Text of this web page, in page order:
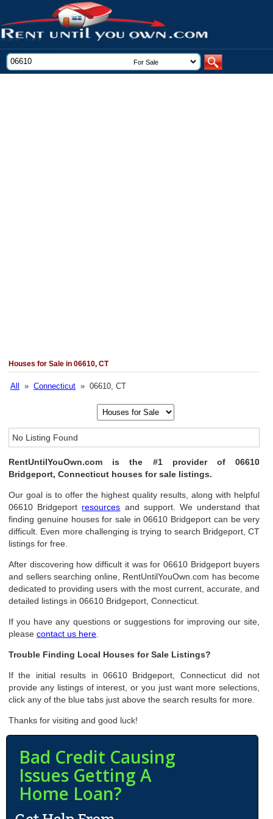
Houses for Sale in 06610, CT
All »Connecticut » 06610, CT
No Listing Found
RentUntilYouOwn.com is the #1 provider of 06610
Bridgeport, Connecticut houses for sale listings.
Our goal is to offer the highest quality results, along with helpful
06610 Bridgeport resources and support. We understand that
finding genuine houses for sale in 06610 Bridgeport can be very
difficult. Even more challenging is trying to search Bridgeport, CT
listings for free.
After discovering how difficult it was for 06610 Bridgeport buyers
and sellers searching online, RentUntilYouOwn.com has become
dedicated to providing users with the most current, accurate, and
detailed listings in 06610 Bridgeport, Connecticut.
If you have any questions or suggestions for improving our site,
pleasecontact us here
Trouble Finding Local Houses for Sale Listings?
If the initial results in 06610 Bridgeport, Connecticut did not
provide any listings of interest, or you just want more selections,
click any of the blue tabs just above the search results for more.
Thanks for visiting and good luck!
Bad Credit Causing
Issues Getting A
Home Loan?